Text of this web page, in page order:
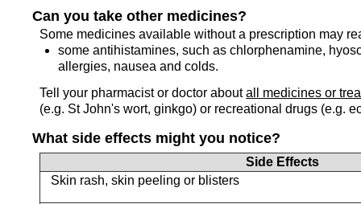
Can you take other medicines?
Some medicines available without a prescription may
some antihistamines, such as chlorphenamine,
allergies, nausea and colds.
Tell your pharmacist or doctor aboutall medicines or
(e.g. St John's wort, ginkgo) or recreational drugs (e.g.
What side effects might you notice?
Side Effects
Skin rash, skin peeling or blisters